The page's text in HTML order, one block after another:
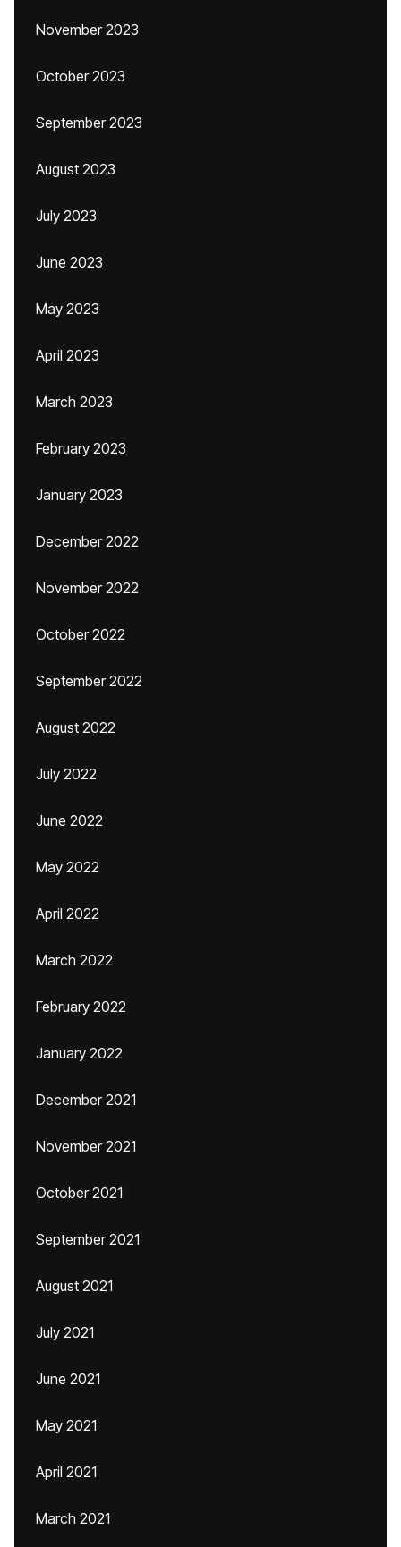
November 2023
October 2023
September 2023
August 2023
July 2023
June 2023
May 2023
April 2023
March 2023
February 2023
January 2023
December 2022
November 2022
October 2022
September 2022
August 2022
July 2022
June 2022
May 2022
April 2022
March 2022
February 2022
January 2022
December 2021
November 2021
October 2021
September 2021
August 2021
July 2021
June 2021
May 2021
April 2021
March 2021